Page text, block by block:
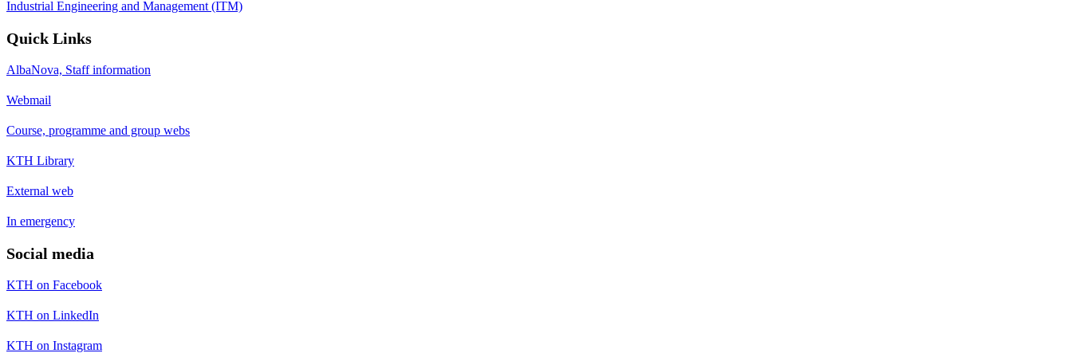
Industrial Engineering and Management (ITM)
Quick Links
AlbaNova, Staff information
Webmail
Course, programme and group webs
KTH Library
External web
In emergency
Social media
KTH on Facebook
KTH on LinkedIn
KTH on Instagram